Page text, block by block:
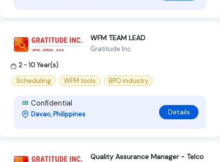
WFM TEAM LEAD
Gratitude Inc
2 - 10 Year(s)
Scheduling
WFM tools BPO industry
Confidential
Davao, Philippines Details
Quality Assurance Manager - Telco